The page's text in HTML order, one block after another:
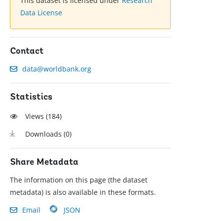
Data License
Contact
data@worldbank.org
Statistics
Views (184)
Downloads (0)
Share Metadata
The information on this page (the dataset
metadata) is also available in these formats.
Email
JSON